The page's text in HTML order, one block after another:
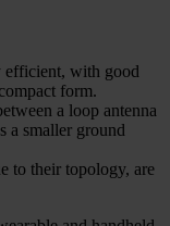
efficient, with good
form.
a loop antenna
a smaller ground
to their topology, are